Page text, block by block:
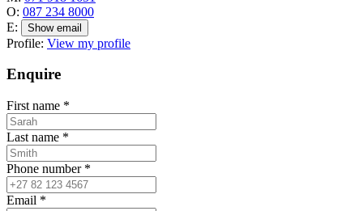
O: 087 234 8000
E:
Show email
Profile: View my profile
Enquire
First name *
Last name *
Phone number *
Email *